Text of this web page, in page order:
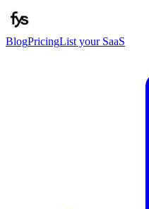
BlogPricingList your SaaS